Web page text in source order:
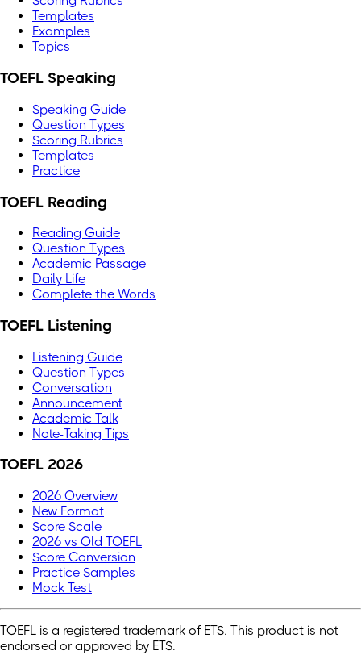
Templates
Examples
Topics
TOEFL Speaking
Speaking Guide
Question Types
Scoring Rubrics
Templates
Practice
TOEFL Reading
Reading Guide
Question Types
Academic Passage
Daily Life
Complete the Words
TOEFL Listening
Listening Guide
Question Types
Conversation
Announcement
Academic Talk
Note-Taking Tips
TOEFL 2026
2026 Overview
New Format
Score Scale
2026 vs Old TOEFL
Score Conversion
Practice Samples
Mock Test
TOEFL is a registered trademark of ETS. This product is not
endorsed or approved by ETS.